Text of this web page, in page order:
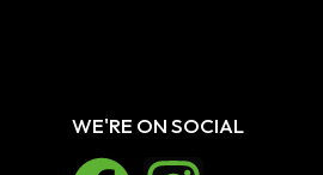
WE'RE ON SOCIAL